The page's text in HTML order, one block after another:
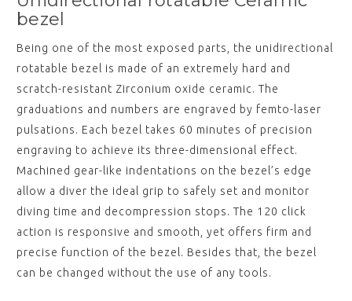
bezel
Being one of the most exposed parts, the unidirectional
rotatable bezel is made of an extremely hard and
scratch-resistant Zirconium oxide ceramic. The
graduations and numbers are engraved by femto-laser
pulsations. Each bezel takes 60 minutes of precision
engraving to achieve its three-dimensional effect.
Machined gear-like indentations on the bezel’s edge
allow a diver the ideal grip to safely set and monitor
diving time and decompression stops. The 120 click
action is responsive and smooth, yet offers firm and
precise function of the bezel. Besides that, the bezel
can be changed without the use of any tools.